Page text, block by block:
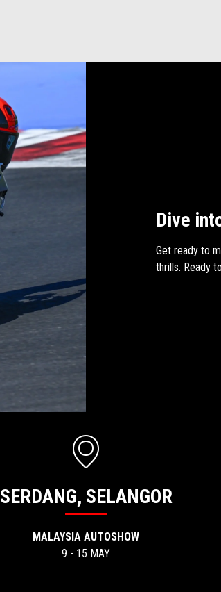
Dive
Get ready to
thrills. Ready
SERDANG, SELANGOR
MALAYSIA AUTOSHOW
9 - 15 MAY